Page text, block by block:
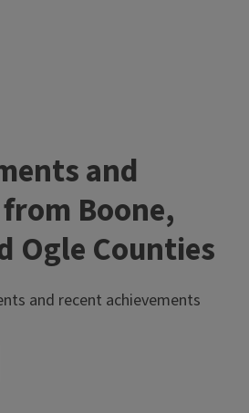
and
Boone,
Ogle Counties
and recent achievements